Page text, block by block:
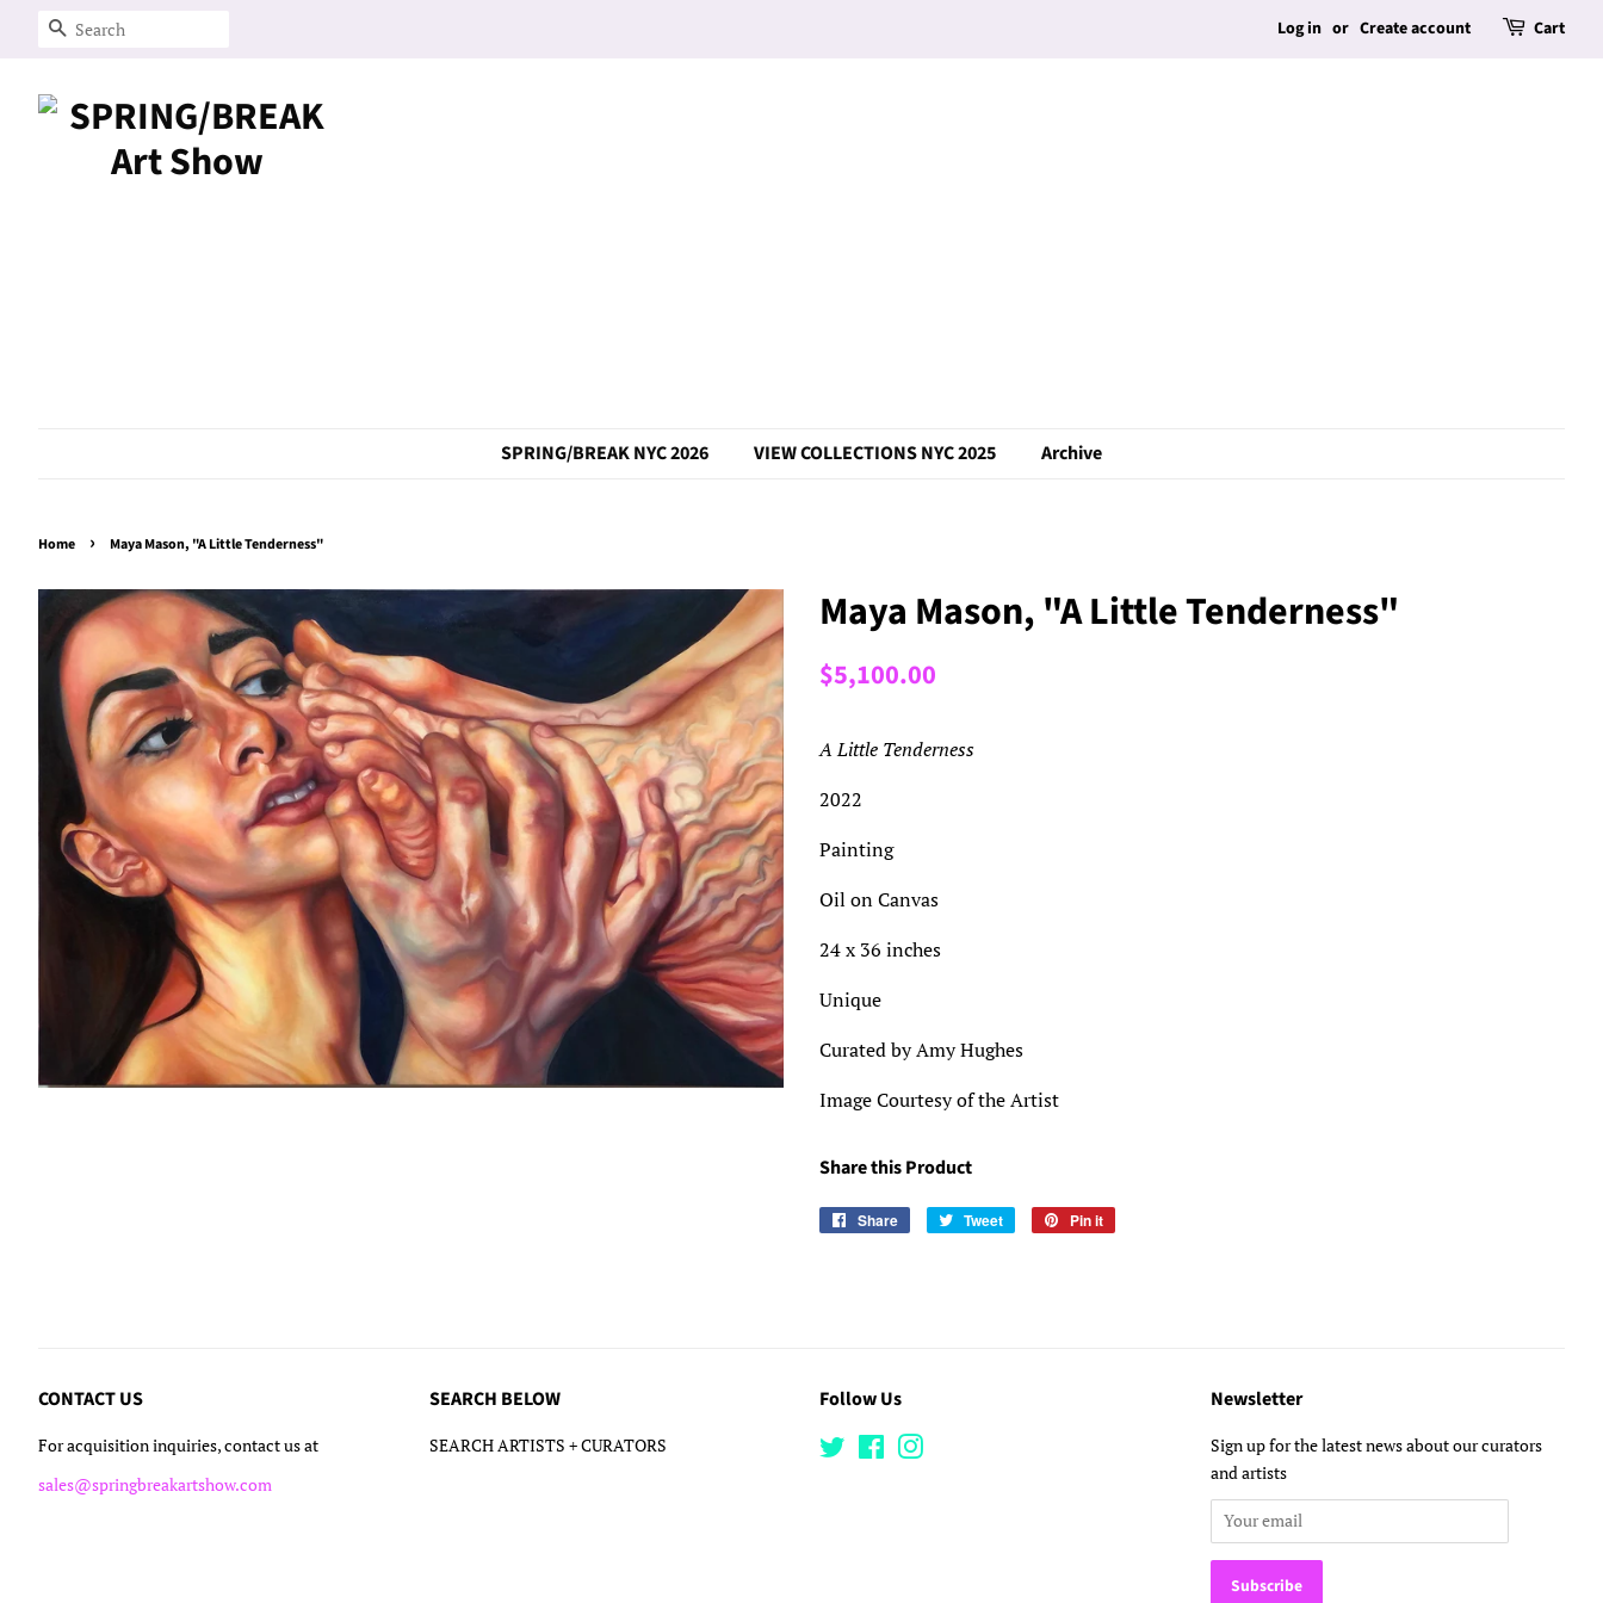
Search Log in or Create account Cart
SPRING/BREAK NYC 2026 VIEW COLLECTIONS NYC 2025 Archive
Home › Maya Mason, "A Little Tenderness"
Maya Mason, "A Little Tenderness"
Regular
$5,100.00
A Little Tenderness
2022
Painting
Oil on Canvas
24 x 36 inches
Unique
Curated by Amy Hughes
Image Courtesy of the Artist
Share this Product
Share
Share
Tweet
Tweet
Pin it
CONTACT US
For acquisition inquiries, contact us at
sales@springbreakartshow.com
SEARCH BELOW
SEARCH ARTISTS + CURATORS
Follow Us
TwitterFacebook
Newsletter
Sign up for the latest news about our curators
and artists